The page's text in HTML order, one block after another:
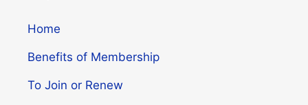
Home
Benefits of Membership
To Join or Renew